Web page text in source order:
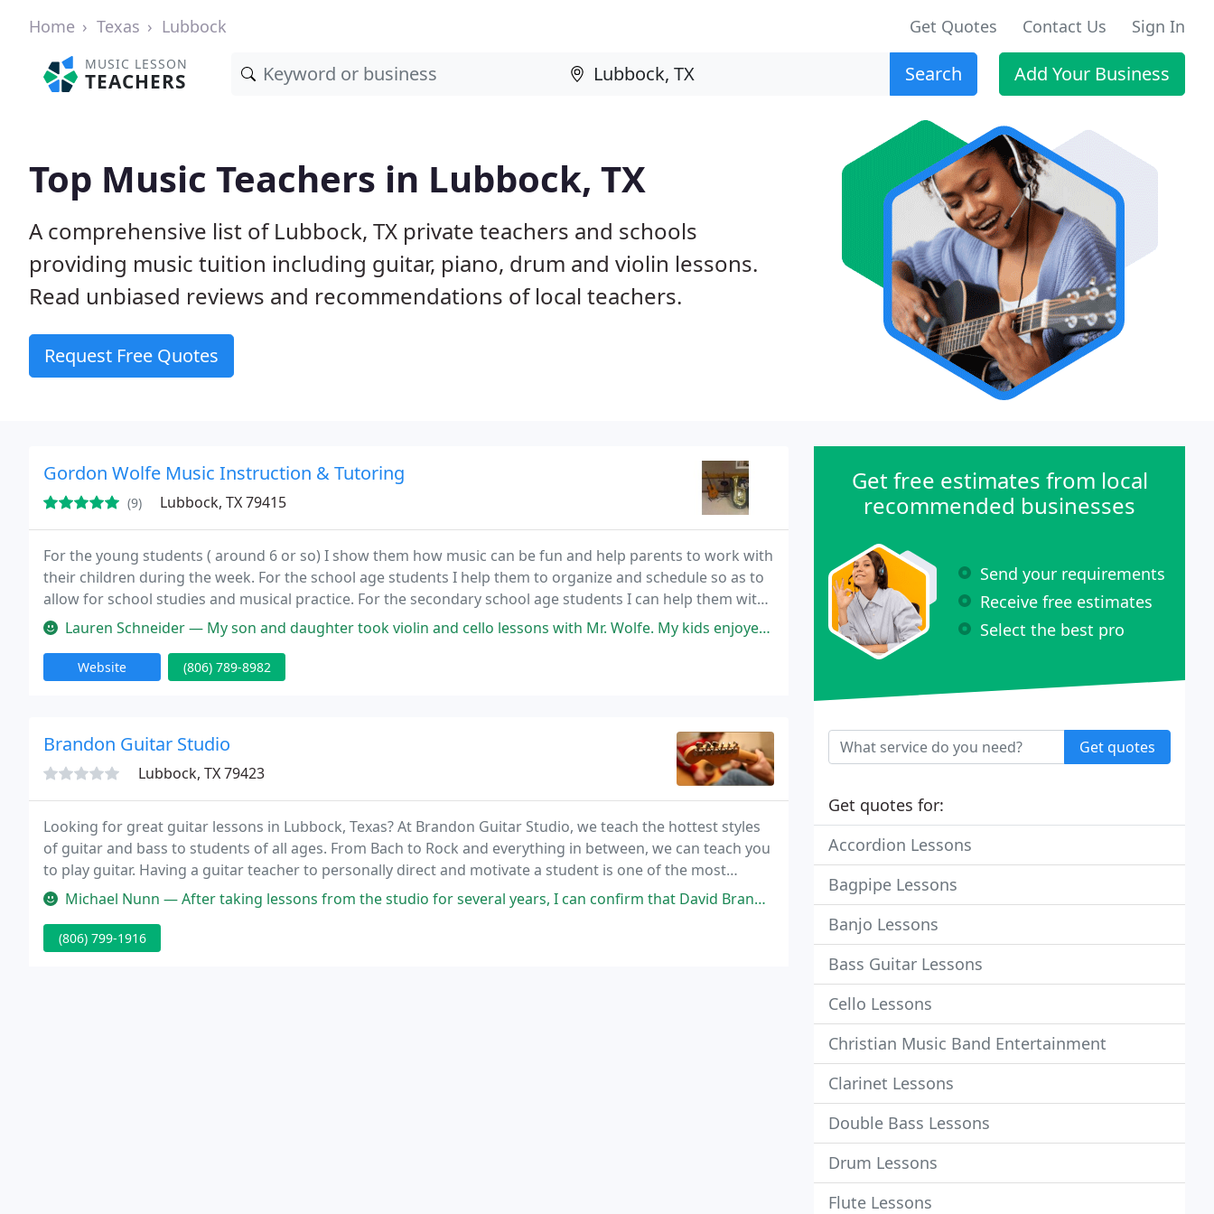
Home Texas Lubbock Get Quotes Contact Us Sign In
MUSIC LESSON
TEACHERS Search Add Your Business
Top Music Teachers in Lubbock, TX
A comprehensive list of Lubbock, TX private teachers and schools
providing music tuition including guitar, piano, drum and violin lessons.
Read unbiased reviews and recommendations of local teachers.
Request Free Quotes
Gordon Wolfe Music Instruction & Tutoring
(9) Lubbock, TX 79415
For the young students ( around 6 or so) I show them how music can be fun and help parents to work with
their children during the week. For the school age students I help them to organize and schedule so as to
allow for school studies and musical practice. For the secondary school age students I can help them with
musical activities in school and with musical competitions and tryouts. For the adult
Lauren Schneider — My son and daughter took violin and cello lessons with Mr. Wolfe. My kids enjoyed their lessons with him; we hope to pick
Website (806) 789-8982
Brandon Guitar Studio
Lubbock, TX 79423
Looking for great guitar lessons in Lubbock, Texas? At Brandon Guitar Studio, we teach the hottest styles
of guitar and bass to students of all ages. From Bach to Rock and everything in between, we can teach you
to play guitar. Having a guitar teacher to personally direct and motivate a student is one of the most
important factors in successful progress on this musical instrument. Sit down with one
Michael Nunn — After taking lessons from the studio for several years, I can confirm that David Brandon is a first rate, world class instructor
(806) 799-1916
Get free estimates from local
recommended businesses
Send your requirements
Receive free estimates
Select the best pro
Get quotes
Get quotes for:
Accordion Lessons
Bagpipe Lessons
Banjo Lessons
Bass Guitar Lessons
Cello Lessons
Christian Music Band Entertainment
Clarinet Lessons
Double Bass Lessons
Drum Lessons
Flute Lessons